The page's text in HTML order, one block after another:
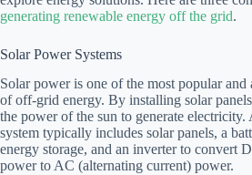
generating renewable energy off the grid.
Solar Power Systems
Solar power is one of the most popular and
of off-grid energy. By installing solar
the power of the sun to generate electricity.
system typically includes solar panels, a
energy storage, and an inverter to convert
power to AC (alternating current) power.